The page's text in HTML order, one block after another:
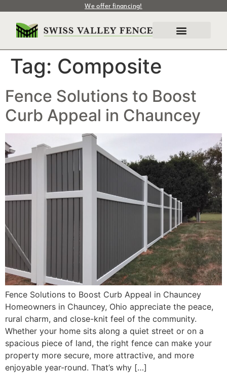
We offer financing!
Tag: Composite
Fence Solutions to Boost
Curb Appeal in Chauncey
Fence Solutions to Boost Curb Appeal in Chauncey
Homeowners in Chauncey, Ohio appreciate the peace,
rural charm, and close-knit feel of the community.
Whether your home sits along a quiet street or on a
spacious piece of land, the right fence can make your
property more secure, more attractive, and more
enjoyable year-round. That’s why […]